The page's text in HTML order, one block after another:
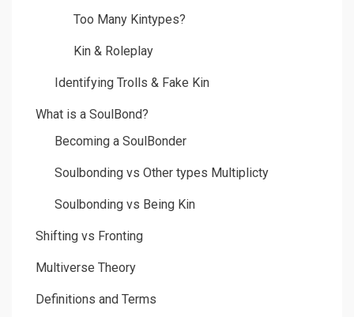
Too Many Kintypes?
Kin & Roleplay
Identifying Trolls & Fake Kin
What is a SoulBond?
Becoming a SoulBonder
Soulbonding vs Other types Multiplicty
Soulbonding vs Being Kin
Shifting vs Fronting
Multiverse Theory
Definitions and Terms